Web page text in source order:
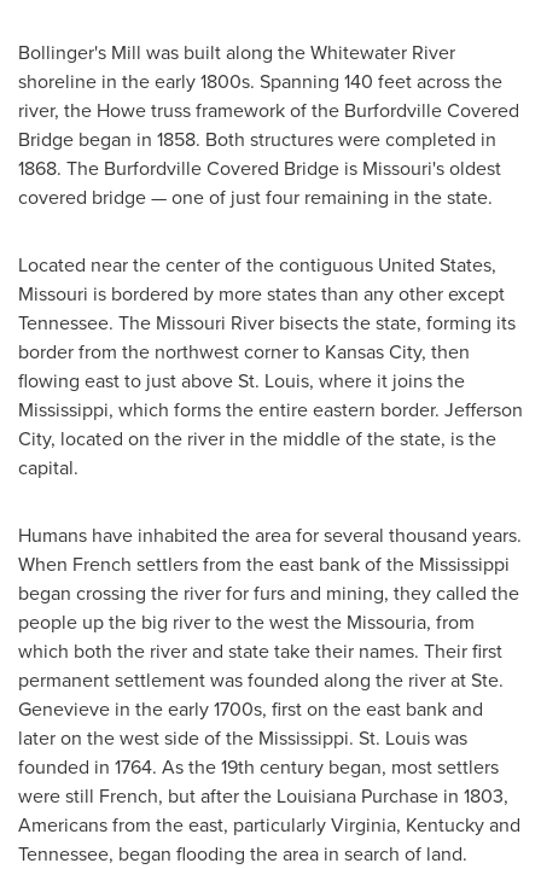
Bollinger's Mill was built along the Whitewater River
shoreline in the early 1800s. Spanning 140 feet across the
river, the Howe truss framework of the Burfordville Covered
Bridge began in 1858. Both structures were completed in
1868. The Burfordville Covered Bridge is Missouri'soldest
covered bridge — one of just four remaining in the state.
Located near the center of the contiguous United States,
Missouri is bordered by more states than any other except
Tennessee. The Missouri River bisects the state, forming its
border from the northwest corner to Kansas City, then
flowing east to just aboveSt. Louis, where it joins the
Mississippi, which forms the entire eastern border. Jefferson
City, located on the river in the middle of the state, is the
capital.
Humans have inhabited the area for several thousand years.
When French settlers from the east bank of the Mississippi
began crossing the river for furs and mining, they called the
people up the big river to the west the Missouria, from
which both the river and state take their names. Their first
permanent settlement was founded along the river atSte.
Genevieve in the early 1700s, first on the east bank and
later on the west side of the Mississippi. St. Louiswas
founded in 1764. As the 19th century began, most settlers
were still French, but after the Louisiana Purchase in 1803,
Americans from the east, particularlyVirginia, Kentuckyand
Tennessee, began flooding the area in search of land.